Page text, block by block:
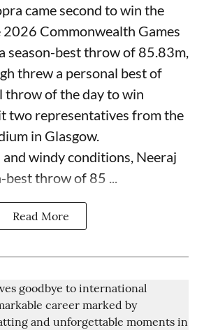
came second to win the
Commonwealth Games
season-best throw of 85.83m,
threw a personal best of
throw of the day to win
two representatives from the
in Glasgow.
windy conditions, Neeraj
throw of 85 ...
Read More